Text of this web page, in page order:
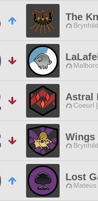
The
Astral
Coeurl
Wings
Lost